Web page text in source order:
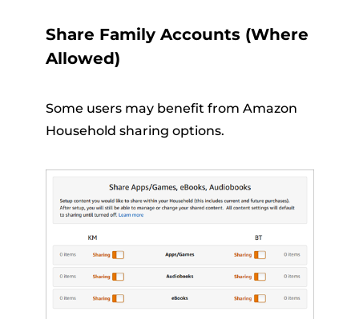
Share Family Accounts (Where
Allowed)
Some users may benefit from Amazon
Household sharing options.